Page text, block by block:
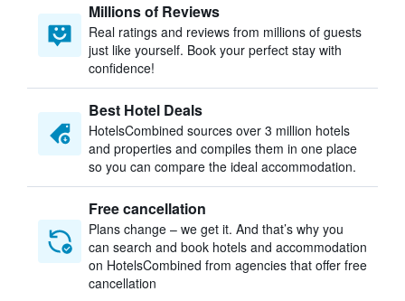
Millions of Reviews
Real ratings and reviews from millions of guests
just like yourself. Book your perfect stay with
confidence!
Best Hotel Deals
HotelsCombined sources over 3 million hotels
and properties and compiles them in one place
so you can compare the ideal accommodation.
Free cancellation
Plans change – we get it. And that’s why you
can search and book hotels and accommodation
on HotelsCombined from agencies that offer free
cancellation